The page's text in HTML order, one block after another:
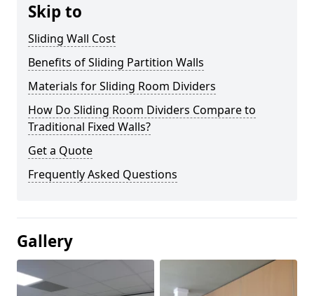
Skip to
Sliding Wall Cost
Benefits of Sliding Partition Walls
Materials for Sliding Room Dividers
How Do Sliding Room Dividers Compare to
Traditional Fixed Walls?
Get a Quote
Frequently Asked Questions
Gallery